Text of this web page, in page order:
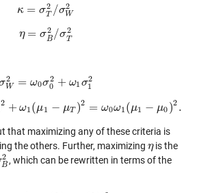
κ = σ2
T /σ2
W
κ =σ T2/σW2
η = σ2
B /σ2
T
η =σ B2/σT2
2
W = ω0σ2
0 + ω1 σ2
1
σW 2=ω0σ02 +ω 1σ 12
2 + ω1 (μ1 − μT )2 = ω0ω1 (μ1 − μ0 )2 .
T )2+ω 1(μ1 −μ T)2=ω 0ω1(μ1−μ0) 2.
that maximizing any of these criteria is
the others. Further, maximizing η
ηis the
2
B
B2, which can be rewritten in terms of the